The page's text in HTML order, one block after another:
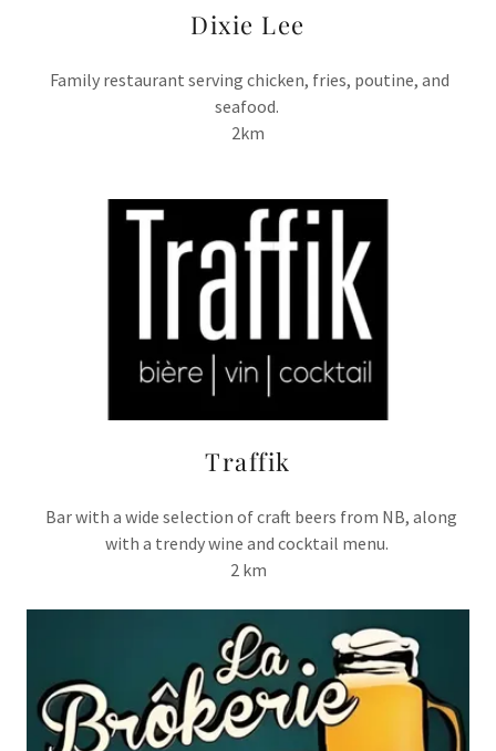
Dixie Lee
Family restaurant serving chicken, fries, poutine, and
seafood.
2km
Traffik
Bar with a wide selection of craft beers from NB, along
with a trendy wine and cocktail menu.
2 km